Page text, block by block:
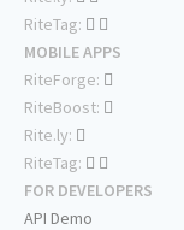
RiteTag:
MOBILE APPS
RiteForge:
RiteBoost:
Rite.ly:
RiteTag:
FOR DEVELOPERS
API Demo